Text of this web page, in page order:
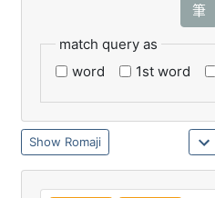
筆
match query as
word
1st word
Romaji